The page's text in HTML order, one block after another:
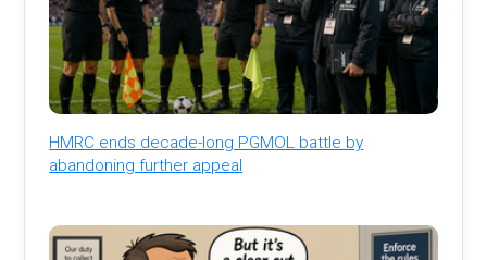
HMRC ends decade-long PGMOL battle by
abandoning further appeal